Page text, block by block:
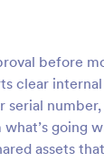
before
clear
going
assets